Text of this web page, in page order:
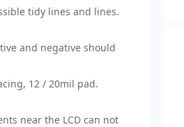
tidy lines and lines.
and negative should
12 / 20mil pad.
near the LCD can not